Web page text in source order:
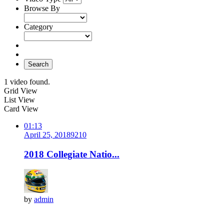
Browse By
Category
Search
1 video found.
Grid View
List View
Card View
01:13
April 25, 20189210
2018 Collegiate Natio...
by admin